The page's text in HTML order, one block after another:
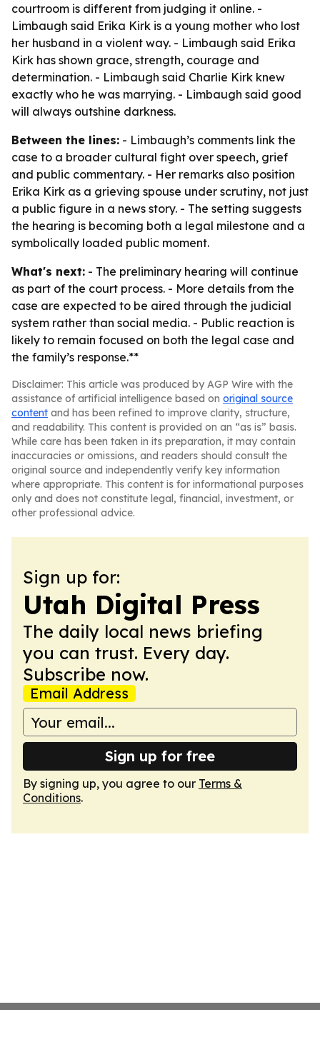
courtroom is different from judging it online. -
Limbaugh said Erika Kirk is a young mother who lost
her husband in a violent way. - Limbaugh said Erika
Kirk has shown grace, strength, courage and
determination. - Limbaugh said Charlie Kirk knew
exactly who he was marrying. - Limbaugh said good
will always outshine darkness.
Between the lines: - Limbaugh’s comments link the
case to a broader cultural fight over speech, grief
and public commentary. - Her remarks also position
Erika Kirk as a grieving spouse under scrutiny, not just
a public figure in a news story. - The setting suggests
the hearing is becoming both a legal milestone and a
symbolically loaded public moment.
What's next: - The preliminary hearing will continue
as part of the court process. - More details from the
case are expected to be aired through the judicial
system rather than social media. - Public reaction is
likely to remain focused on both the legal case and
the family’s response.**
Disclaimer: This article was produced by AGP Wire with the
assistance of artificial intelligence based on original source
content and has been refined to improve clarity, structure,
and readability. This content is provided on an “as is” basis.
While care has been taken in its preparation, it may contain
inaccuracies or omissions, and readers should consult the
original source and independently verify key information
where appropriate. This content is for informational purposes
only and does not constitute legal, financial, investment, or
other professional advice.
Sign up for:
Utah Digital Press
The daily local news briefing
you can trust. Every day.
Subscribe now.
Email Address
Sign up for free
By signing up, you agree to our Terms &
Conditions.